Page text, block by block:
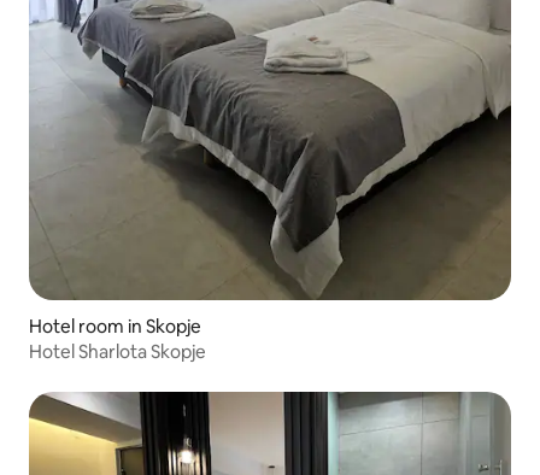
Hotel room in Skopje
Hotel Sharlota Skopje